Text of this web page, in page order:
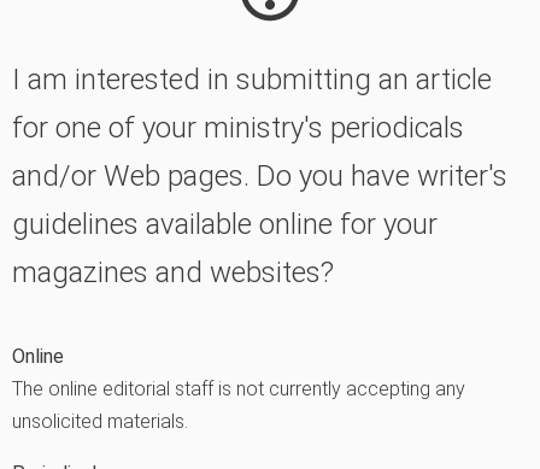
I am interested in submitting an article
for one of your ministry's periodicals
and/or Web pages. Do you have writer's
guidelines available online for your
magazines and websites?
Online
The online editorial staff is not currently accepting any
unsolicited materials.